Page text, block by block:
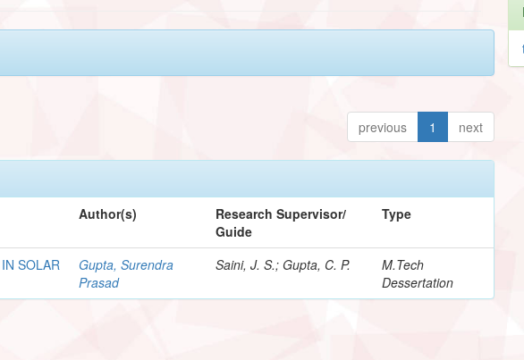
previous 1 next
Author(s)
Research Supervisor/
Guide
Type
SOLAR
Gupta, Surendra
Prasad
Saini, J. S.; Gupta, C. P.
M.Tech
Dessertation